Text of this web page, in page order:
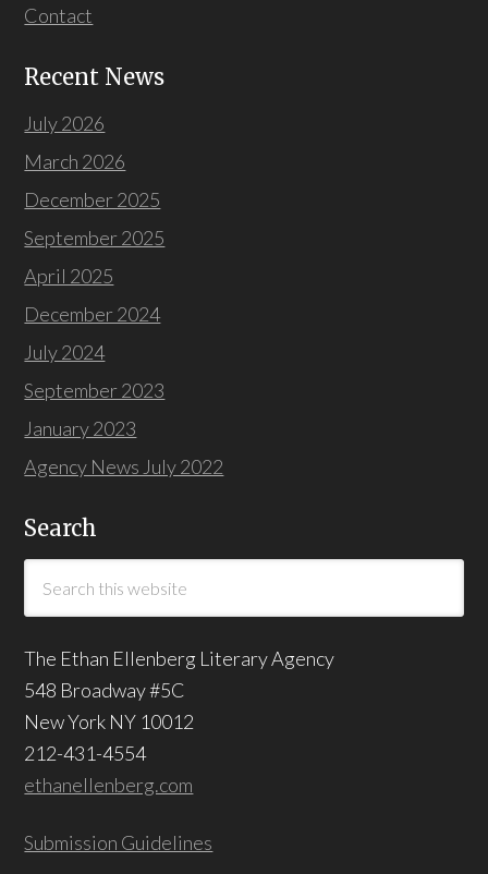
Contact
Recent News
July 2026
March 2026
December 2025
September 2025
April 2025
December 2024
July 2024
September 2023
January 2023
Agency News July 2022
Search
The Ethan Ellenberg Literary Agency
548 Broadway #5C
New York NY 10012
212-431-4554
ethanellenberg.com
Submission Guidelines